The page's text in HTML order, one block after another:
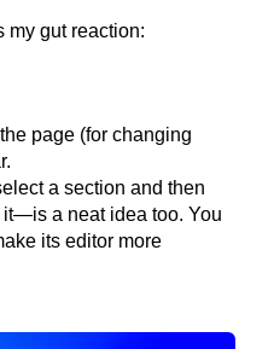
my gut reaction:
page (for changing
a section and then
a neat idea too. You
its editor more